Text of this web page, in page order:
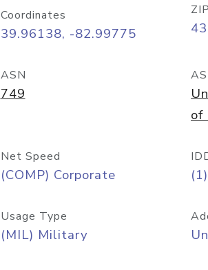
Coordinates
39.96138, -82.99775
ASN
749
AS
of
Net Speed
(COMP) Corporate
Usage Type
(MIL) Military